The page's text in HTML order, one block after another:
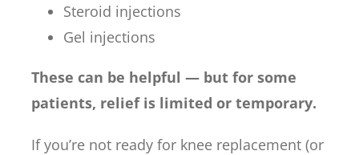
Steroid injections
Gel injections
These can be helpful — but for some
patients, relief is limited or temporary.
If you’re not ready for knee replacement (or